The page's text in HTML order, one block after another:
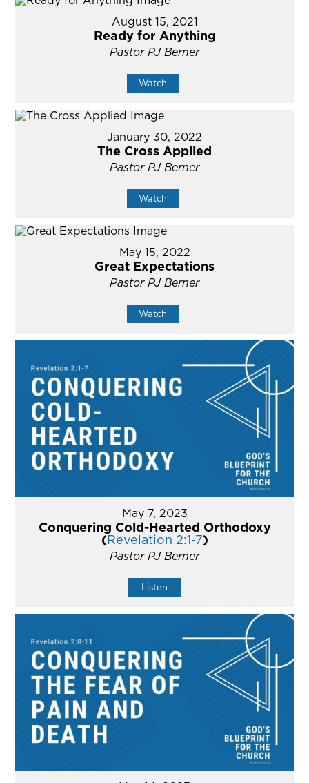
August 15, 2021
Ready for Anything
Pastor PJ Berner
Watch
January 30, 2022
The Cross Applied
Pastor PJ Berner
Watch
May 15, 2022
Great Expectations
Pastor PJ Berner
Watch
May 7, 2023
Conquering Cold-Hearted Orthodoxy
(Revelation 2:1-7)
Pastor PJ Berner
Listen